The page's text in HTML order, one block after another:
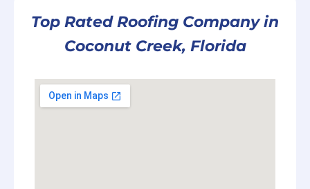
Top Rated Roofing Company in
Coconut Creek, Florida